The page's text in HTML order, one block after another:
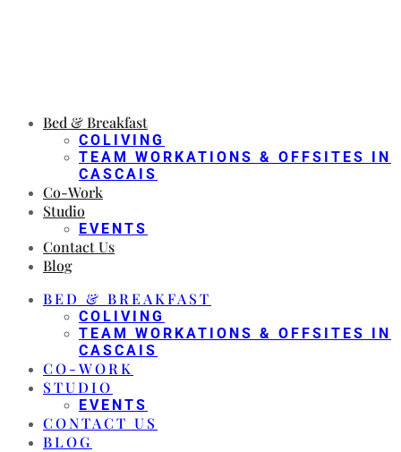
Bed & Breakfast
COLIVING
TEAM WORKATIONS & OFFSITES IN
CASCAIS
Co-Work
Studio
EVENTS
Contact Us
Blog
BED & BREAKFAST
COLIVING
TEAM WORKATIONS & OFFSITES IN
CASCAIS
CO-WORK
STUDIO
EVENTS
CONTACT US
BLOG